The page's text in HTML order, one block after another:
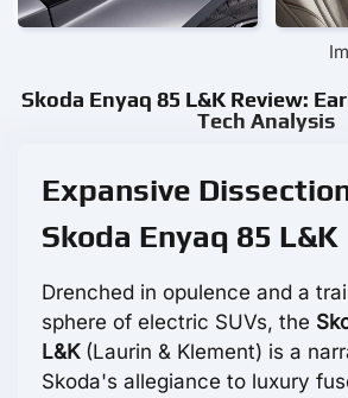
Skoda Enyaq 85 L&K Review:
Tech Analysis
Expansive
Skoda Enyaq 85 L&K
Drenched in opulence and a
sphere of electric SUVs, the
L&K(Laurin & Klement) is a
Skoda's allegiance to luxury